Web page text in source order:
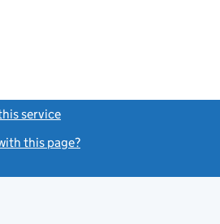
service
this page?